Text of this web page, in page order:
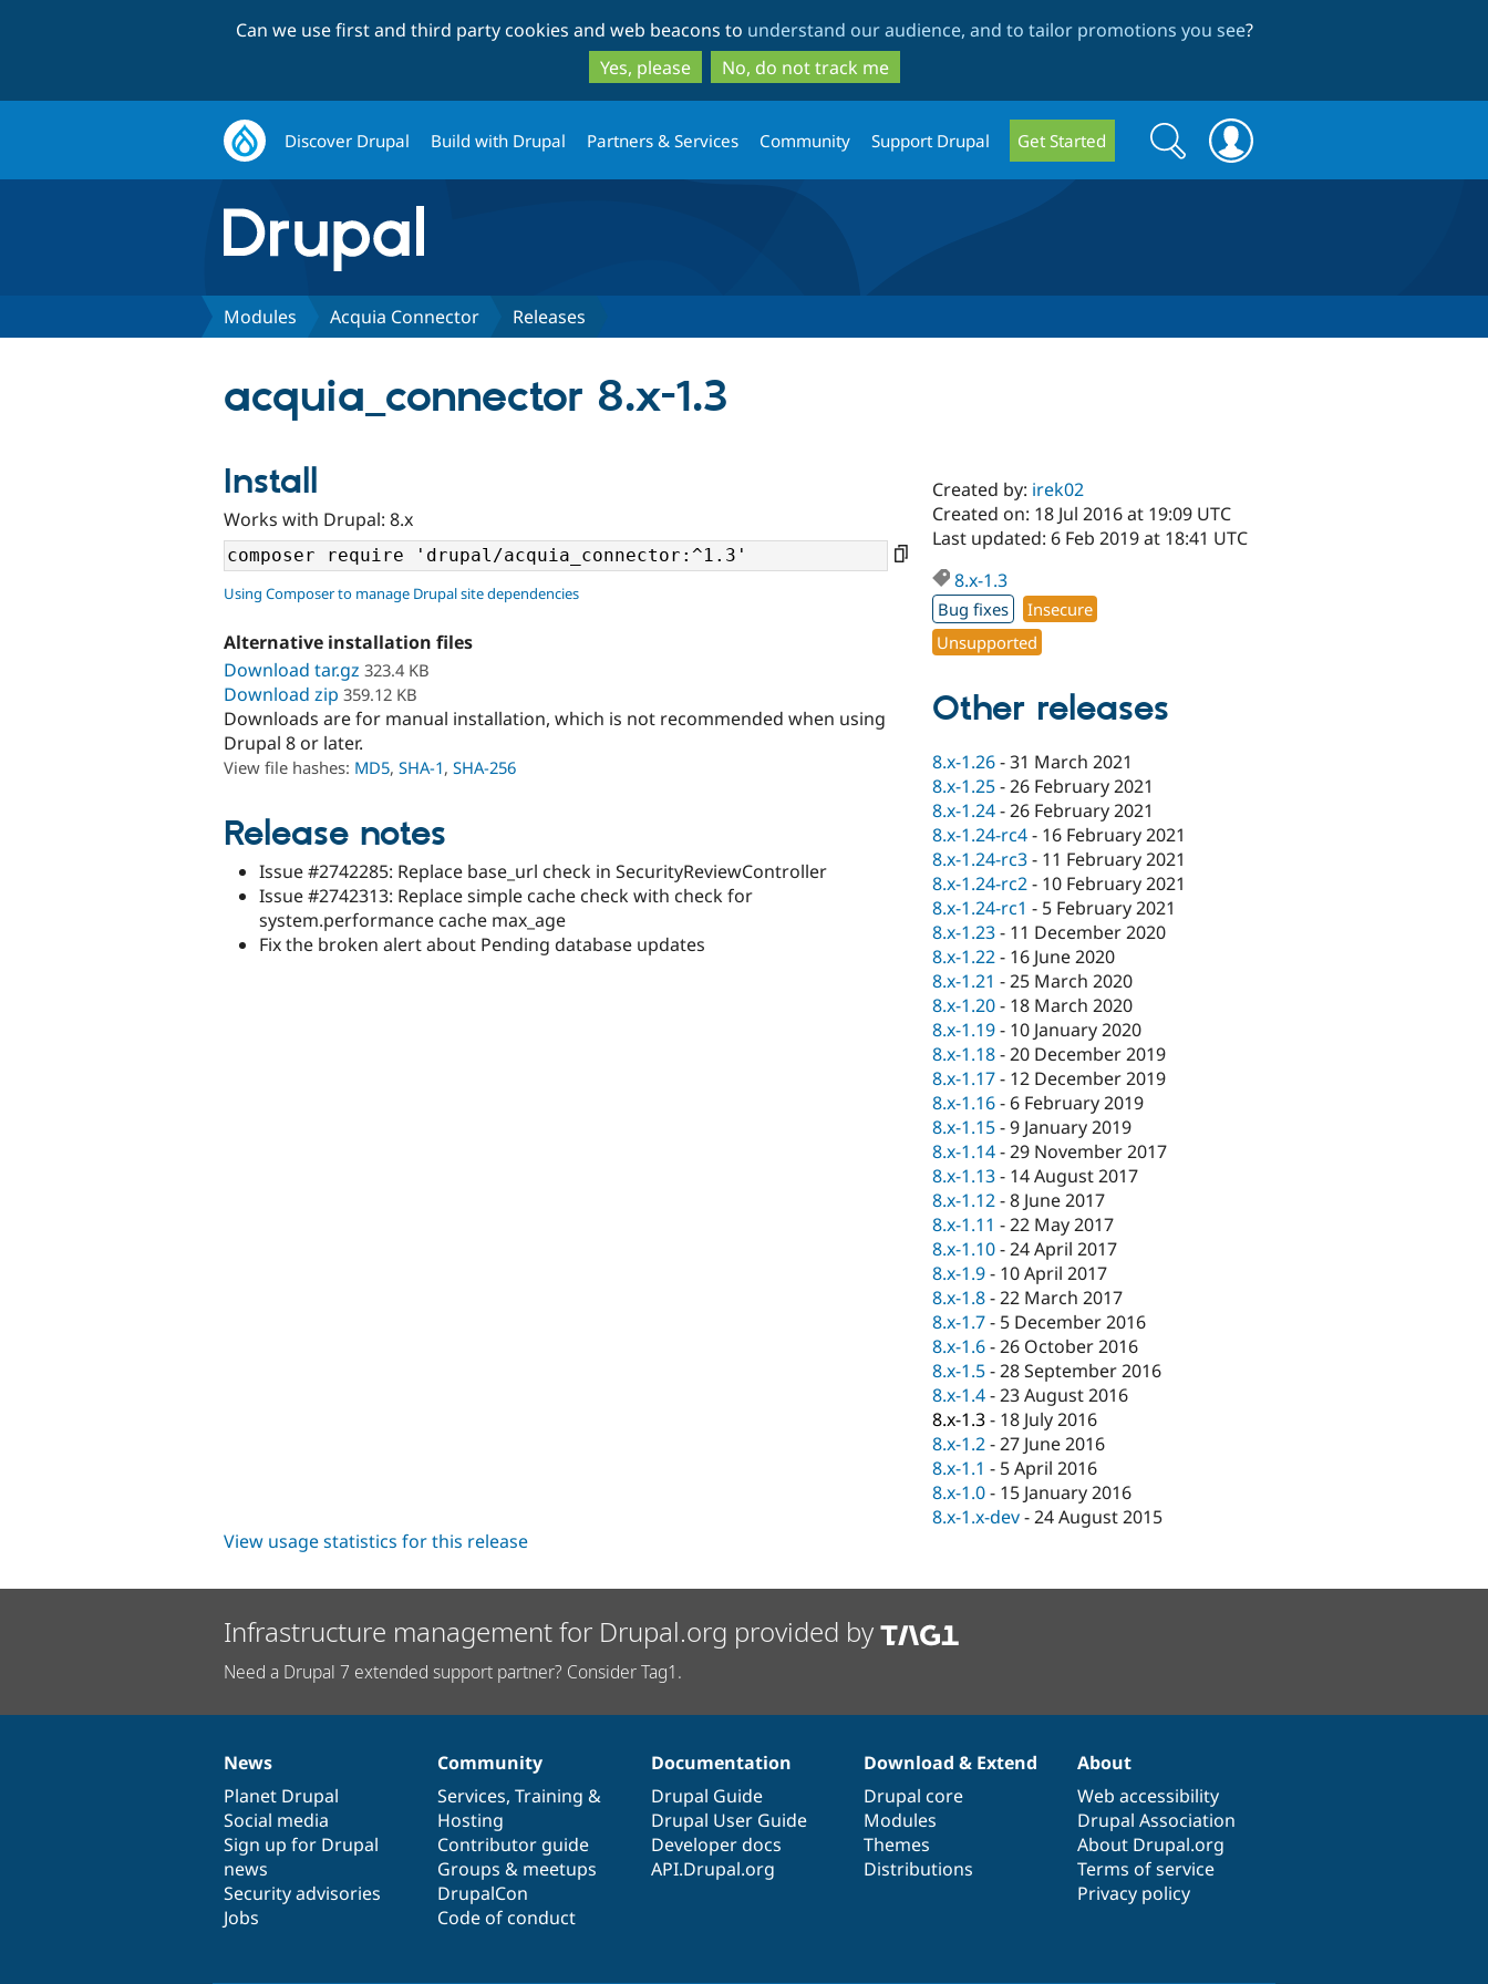
to
main
content
to
search
Can we use first and third party cookies and web beacons to understand our audience, and to tailor promotions you see?
Yes, please
No, do not track me
Discover Drupal Build with Drupal Partners & Services Community Support Drupal Get Started
Search
form
Search
Modules Acquia Connector Releases
acquia_connector 8.x-1.3
Install
Works with Drupal: 8.x
Using Composer to manage Drupal site dependencies
Alternative installation files
Download tar.gz 323.4 KB
Download zip 359.12 KB
Downloads are for manual installation, which is not recommended when using
Drupal 8 or later.
View file hashes: MD5, SHA-1, SHA-256
Release notes
Issue #2742285: Replace base_url check in SecurityReviewController
Issue #2742313: Replace simple cache check with check for
system.performance cache max_age
Fix the broken alert about Pending database updates
Created by: irek02
Created on: 18 Jul 2016 at 19:09 UTC
Last updated: 6 Feb 2019 at 18:41 UTC
8.x-1.3
Bug fixes
Insecure
Unsupported
Other releases
8.x-1.26-31 March 2021
8.x-1.25-26 February 2021
8.x-1.24-26 February 2021
8.x-1.24-rc4- 16 February 2021
8.x-1.24-rc3- 11 February 2021
8.x-1.24-rc2- 10 February 2021
8.x-1.24-rc1 - 5 February 2021
8.x-1.23- 11 December 2020
8.x-1.22- 16 June 2020
8.x-1.21 -25 March 2020
8.x-1.20- 18 March 2020
8.x-1.19- 10 January 2020
8.x-1.18-20 December 2019
8.x-1.17- 12 December 2019
8.x-1.16- 6 February 2019
8.x-1.15-9 January 2019
8.x-1.14-29 November 2017
8.x-1.13- 14 August 2017
8.x-1.12-8 June 2017
8.x-1.11 -22 May 2017
8.x-1.10-24 April 2017
8.x-1.9- 10 April 2017
8.x-1.8-22 March 2017
8.x-1.7- 5 December 2016
8.x-1.6-26 October 2016
8.x-1.5-28 September 2016
8.x-1.4-23 August 2016
8.x-1.3- 18 July 2016
8.x-1.2-27 June 2016
8.x-1.1 - 5 April 2016
8.x-1.0- 15 January 2016
8.x-1.x-dev-24 August 2015
View usage statistics for this release
Infrastructure management for Drupal.org provided by
Need a Drupal 7 extended support partner? Consider Tag1.
News
items
News
Planet Drupal
Social media
Sign up for Drupal
news
Security advisories
Jobs
Our
community
Community
Services, Training &
Hosting
Contributor guide
Groups & meetups
DrupalCon
Code of conduct
Documentation
Documentation
Drupal Guide
Drupal User Guide
Developer docs
API.Drupal.org
Drupal
code
base
Download & Extend
Drupal core
Modules
Themes
Distributions
Governance
of
community
About
Web accessibility
Drupal Association
About Drupal.org
Terms of service
Privacy policy